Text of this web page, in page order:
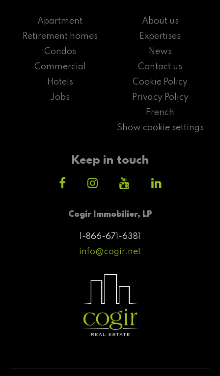
Cogir Immobilier, LP
1-866-671-6381
info@cogir.net
Apartment
Retirement homes
Condos
Commercial
Hotels
Jobs
About us
Expertises
News
Contact us
Cookie Policy
Privacy Policy
French
Show cookie settings
Keep in touch